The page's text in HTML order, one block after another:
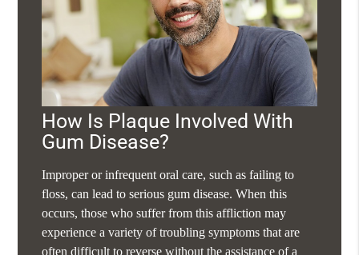
How Is Plaque Involved With
Gum Disease?
Improper or infrequent oral care, such as failing to
floss, can lead to serious gum disease. When this
occurs, those who suffer from this affliction may
experience a variety of troubling symptoms that are
often difficult to reverse without the assistance of a